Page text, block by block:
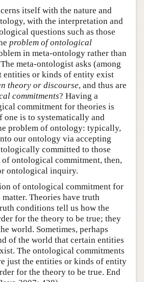
itself with the nature and
with the interpretation and
questions such as those
problem of ontological
in meta-ontology rather than
The meta-ontologist asks (among
entities or kinds of entity exist
theory or discourse, and thus are
commitments? Having a
commitment for theories is
one is to systematically and
problem of ontology: typically,
our ontology via accepting
committed to those
ontological commitment, then,
ontological inquiry.
of ontological commitment for
Theories have truth
conditions tell us how the
for the theory to be true; they
world. Sometimes, perhaps
of the world that certain entities
The ontological commitments
just the entities or kinds of entity
for the theory to be true. End